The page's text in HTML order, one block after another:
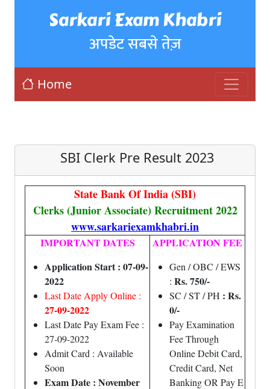
Sarkari Exam Khabri
अपडेट सबसे तेज़
Home
SBI Clerk Pre Result 2023
State Bank Of India (SBI)
Clerks (Junior Associate) Recruitment 2022
www.sarkariexamkhabri.in
IMPORTANT DATES
Application Start : 07-09-
2022
Last Date Apply Online :
27-09-2022
Last Date Pay Exam Fee :
27-09-2022
Admit Card : Available
Soon
Exam Date : November
APPLICATION FEE
Gen / OBC / EWS
: Rs. 750/-
SC / ST / PH : Rs.
0/-
Pay Examination
Fee Through
Online Debit Card,
Credit Card, Net
Banking OR Pay E